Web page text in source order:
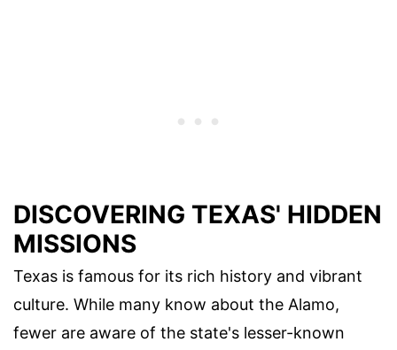
DISCOVERING TEXAS' HIDDEN
MISSIONS
Texas is famous for its rich history and vibrant
culture. While many know about the Alamo,
fewer are aware of the state's lesser-known